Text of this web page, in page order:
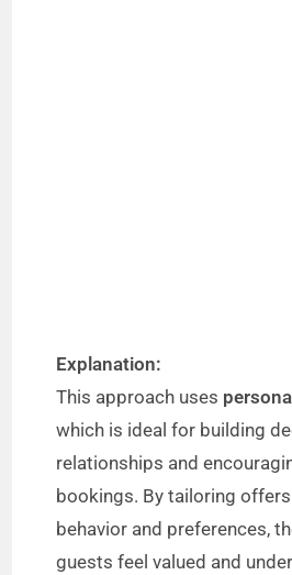
Explanation:
This approach uses
which is ideal for building
relationships and
bookings. By tailoring
behavior and preferences,
guests feel valued and